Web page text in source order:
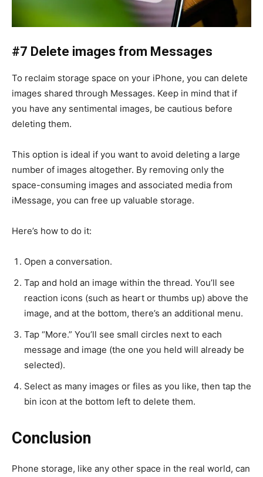
#7 Delete images from Messages
To reclaim storage space on your iPhone, you can delete
images shared through Messages. Keep in mind that if
you have any sentimental images, be cautious before
deleting them.
This option is ideal if you want to avoid deleting a large
number of images altogether. By removing only the
space-consuming images and associated media from
iMessage, you can free up valuable storage.
Here’s how to do it:
Open a conversation.
Tap and hold an image within the thread. You’ll see
reaction icons (such as heart or thumbs up) above the
image, and at the bottom, there’s an additional menu.
Tap “More.” You’ll see small circles next to each
message and image (the one you held will already be
selected).
Select as many images or files as you like, then tap the
bin icon at the bottom left to delete them.
Conclusion
Phone storage, like any other space in the real world, can